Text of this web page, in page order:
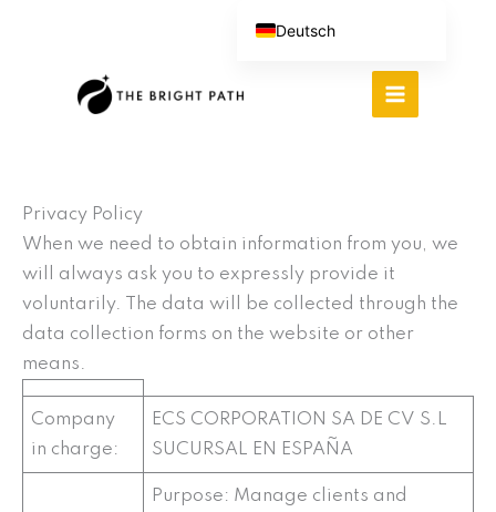
Privacy Policy
When we need to obtain information from you, we
will always ask you to expressly provide it
voluntarily. The data will be collected through the
data collection forms on the website or other
means.
Company
in charge:
ECS CORPORATION SA DE CV S.L
SUCURSAL EN ESPAÑA
Purpose: Manage clients and
Deutsch